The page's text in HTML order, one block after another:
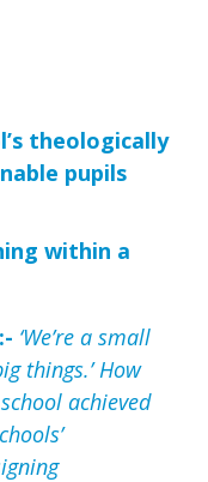
theologically
pupils
within a
‘We’re a small
things.’ How
achieved